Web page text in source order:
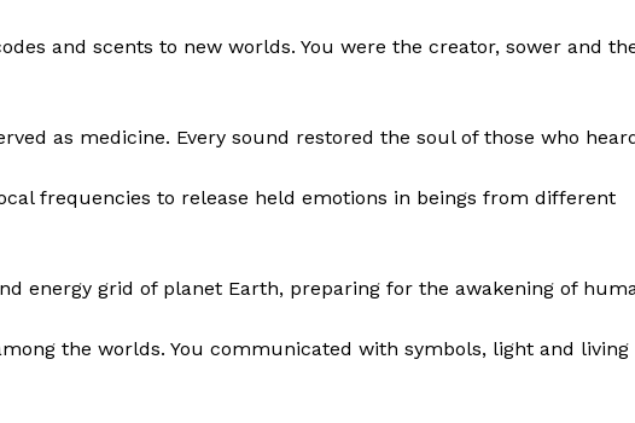
and scents to new worlds. You were the creator, sower and
as medicine. Every sound restored the soul of those who
frequencies to release held emotions in beings from different
energy grid of planet Earth, preparing for the awakening of
the worlds. You communicated with symbols, light and living